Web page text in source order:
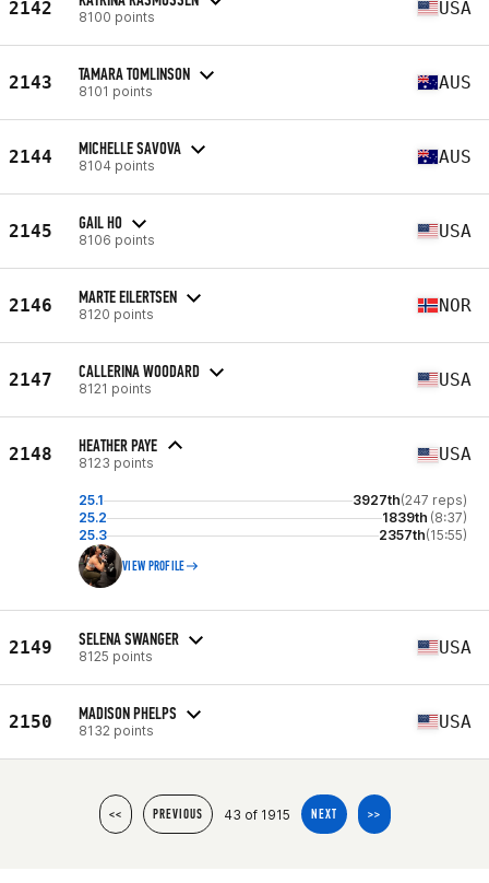
2142 8100 points USA
2143 TAMARA TOMLINSON
8101 points AUS
2144 MICHELLE SAVOVA
8104 points AUS
2145 GAIL HO
8106 points USA
2146 MARTE EILERTSEN
8120 points NOR
2147 CALLERINA WOODARD
8121 points USA
2148 HEATHER PAYE
8123 points USA
25.1 3927th(247 reps)
25.2
1839th (8:37)
25.3
2357th(15:55)
VIEW PROFILE
2149 SELENA SWANGER
8125 points USA
2150 MADISON PHELPS
8132 points USA
<< PREVIOUS 43 of 1915 NEXT >>